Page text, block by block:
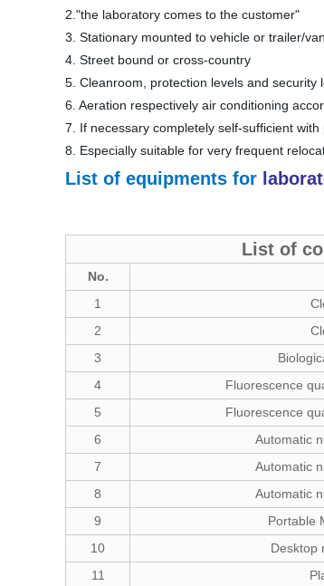
2."the laboratory comes to the customer"
3. Stationary mounted to vehicle or trailer/
4. Street bound or cross-country
5. Cleanroom, protection levels and security
6. Aeration respectively air conditioning
7. If necessary completely self-sufficient
8. Especially suitable for very frequent
List of equipments for
List of
No.
1
2
3
4
Fluorescence
5
Fluorescence
6
Automatic
7
Automatic
8
Automatic
9
Portable
10
Desktop
11